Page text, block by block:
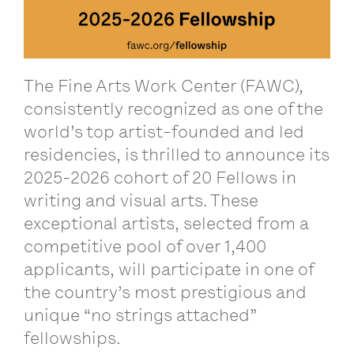
The Fine Arts Work Center (FAWC),
consistently recognized as one of the
world’s top artist-founded and led
residencies, is thrilled to announce its
2025-2026 cohort of 20 Fellows in
writing and visual arts. These
exceptional artists, selected from a
competitive pool of over 1,400
applicants, will participate in one of
the country’s most prestigious and
unique “no strings attached”
fellowships.